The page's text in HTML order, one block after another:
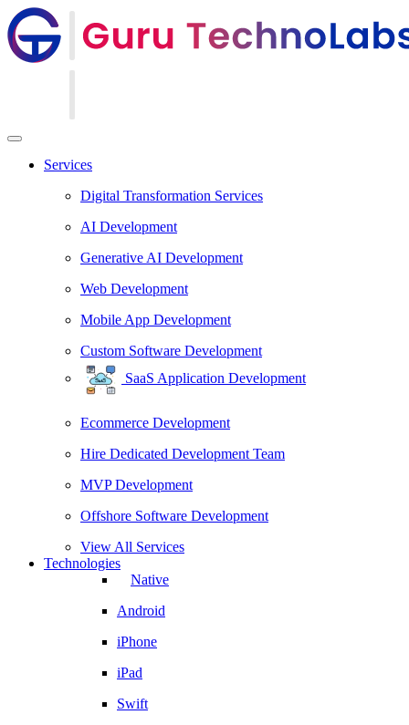
Services
Digital Transformation Services
AI Development
Generative AI Development
Web Development
Mobile App Development
Custom Software Development
SaaS Application Development
Ecommerce Development
Hire Dedicated Development Team
MVP Development
Offshore Software Development
View All Services
Technologies
Native
Android
iPhone
iPad
Swift